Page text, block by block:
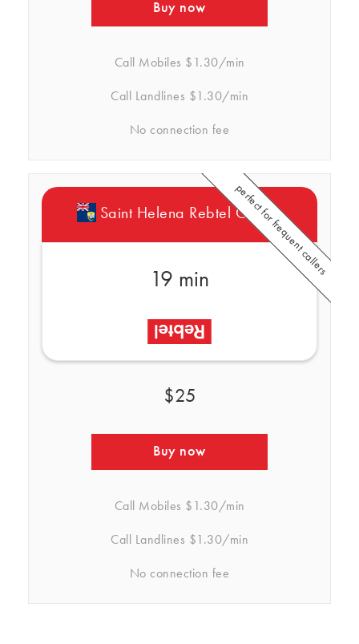
Buy now
Call Mobiles $1.30/min
Call Landlines $1.30/min
No connection fee
Saint Helena Rebtel Credits
19 min
$25
Buy now
Call Mobiles $1.30/min
Call Landlines $1.30/min
No connection fee
perfect for frequent callers